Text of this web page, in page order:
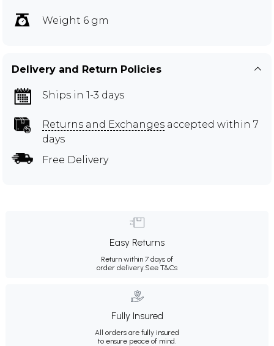
Weight 6 gm
Delivery and Return Policies
Ships in 1-3 days
Returns and Exchanges accepted within 7
days
Free Delivery
Easy Returns
Return within 7 days of
order delivery. See T&Cs
Fully Insured
All orders are fully insured
to ensure peace of mind.